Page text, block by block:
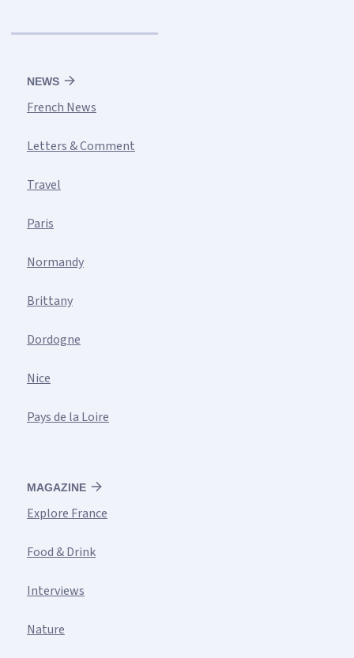
NEWS
French News
Letters & Comment
Travel
Paris
Normandy
Brittany
Dordogne
Nice
Pays de la Loire
MAGAZINE
Explore France
Food & Drink
Interviews
Nature